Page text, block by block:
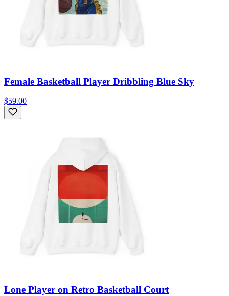
Female Basketball Player Dribbling Blue Sky
$59.00
Lone Player on Retro Basketball Court